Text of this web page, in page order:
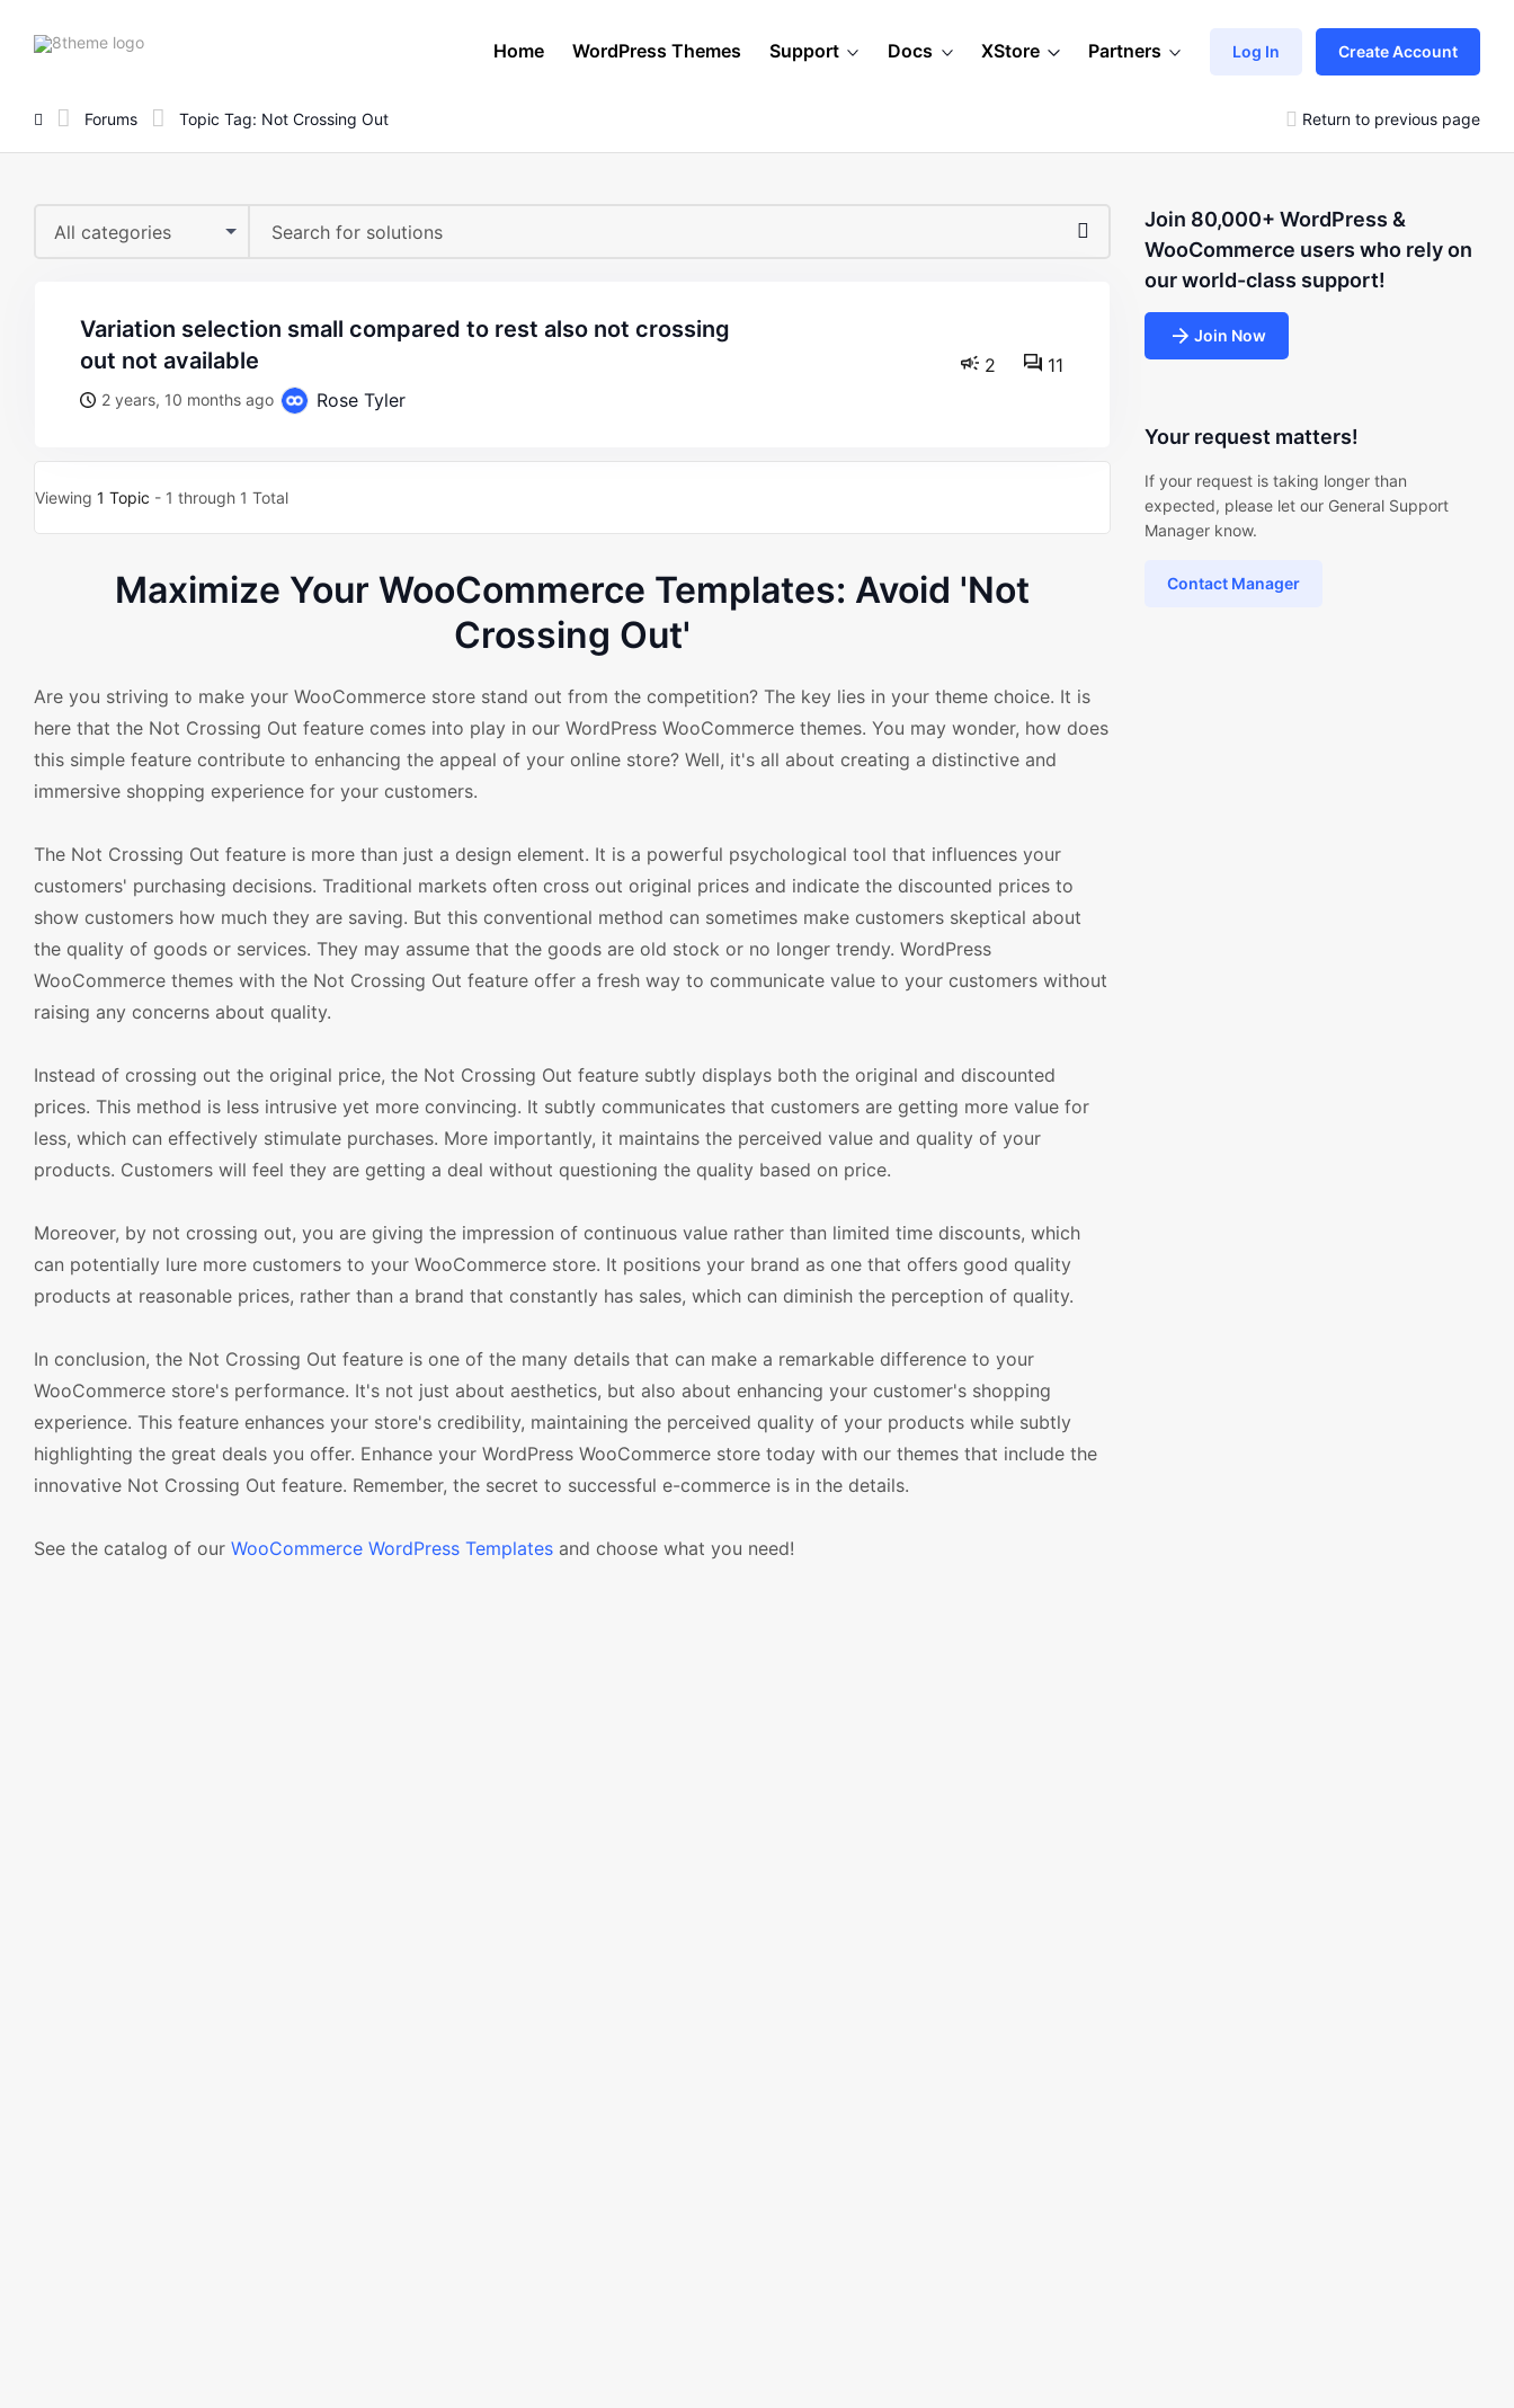
8theme
Home WordPress Themes Support Docs XStore Partners Log In Create Account
Forums Topic Tag: Not Crossing Out Return to previous page
All categories
variation selection small compared to rest also not crossing
out not available
2 years, 10 months ago Rose Tyler
2 11
Viewing 1 Topic - 1 through 1 Total
Maximize Your WooCommerce Templates: Avoid 'Not
Crossing Out'
Are you striving to make your WooCommerce store stand out from the competition? The key lies in your theme choice. It is
here that the Not Crossing Out feature comes into play in our WordPress WooCommerce themes. You may wonder, how does
this simple feature contribute to enhancing the appeal of your online store? Well, it's all about creating a distinctive and
immersive shopping experience for your customers.
The Not Crossing Out feature is more than just a design element. It is a powerful psychological tool that influences your
customers' purchasing decisions. Traditional markets often cross out original prices and indicate the discounted prices to
show customers how much they are saving. But this conventional method can sometimes make customers skeptical about
the quality of goods or services. They may assume that the goods are old stock or no longer trendy. WordPress
WooCommerce themes with the Not Crossing Out feature offer a fresh way to communicate value to your customers without
raising any concerns about quality.
Instead of crossing out the original price, the Not Crossing Out feature subtly displays both the original and discounted
prices. This method is less intrusive yet more convincing. It subtly communicates that customers are getting more value for
less, which can effectively stimulate purchases. More importantly, it maintains the perceived value and quality of your
products. Customers will feel they are getting a deal without questioning the quality based on price.
Moreover, by not crossing out, you are giving the impression of continuous value rather than limited time discounts, which
can potentially lure more customers to your WooCommerce store. It positions your brand as one that offers good quality
products at reasonable prices, rather than a brand that constantly has sales, which can diminish the perception of quality.
In conclusion, the Not Crossing Out feature is one of the many details that can make a remarkable difference to your
WooCommerce store's performance. It's not just about aesthetics, but also about enhancing your customer's shopping
experience. This feature enhances your store's credibility, maintaining the perceived quality of your products while subtly
highlighting the great deals you offer. Enhance your WordPress WooCommerce store today with our themes that include the
innovative Not Crossing Out feature. Remember, the secret to successful e-commerce is in the details.
See the catalog of our WooCommerce WordPress Templates and choose what you need!
Join 80,000+ WordPress &
WooCommerce users who rely on
our world-class support!
Join Now
Your request matters!
If your request is taking longer than
expected, please let our General Support
Manager know.
Contact Manager